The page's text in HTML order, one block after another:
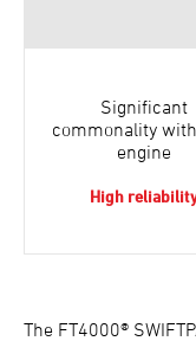
Significant
commonality
engine
High
The FT4000®